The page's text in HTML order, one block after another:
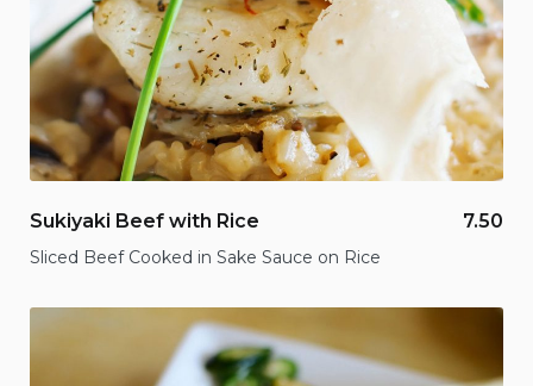
Sukiyaki Beef with Rice 7.50
Sliced Beef Cooked in Sake Sauce on Rice